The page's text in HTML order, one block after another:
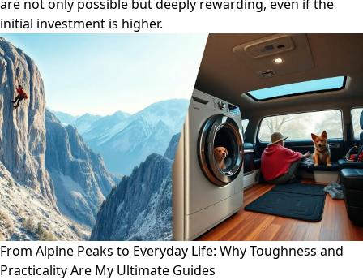
are not only possible but deeply rewarding, even if the
initial investment is higher.
From Alpine Peaks to Everyday Life: Why Toughness and
Practicality Are My Ultimate Guides